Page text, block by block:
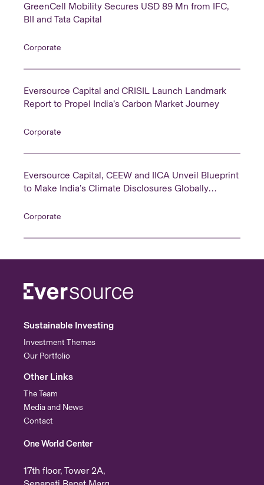
GreenCell Mobility Secures USD 89 Mn from IFC,
BII and Tata Capital
Corporate
Eversource Capital and CRISIL Launch Landmark
Report to Propel India’s Carbon Market Journey
Corporate
Eversource Capital, CEEW and IICA Unveil Blueprint
to Make India’s Climate Disclosures Globally
Corporate
Sustainable Investing
Investment Themes
Our Portfolio
Other Links
The Team
Media and News
Contact
One World Center
17th floor, Tower 2A,